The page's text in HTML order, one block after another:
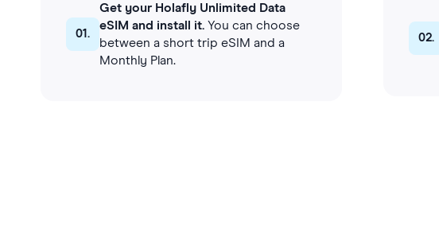
01.
Get your Holafly Unlimited Data
eSIM and install it. You can choose
between a short trip eSIM and a
Monthly Plan.
02.